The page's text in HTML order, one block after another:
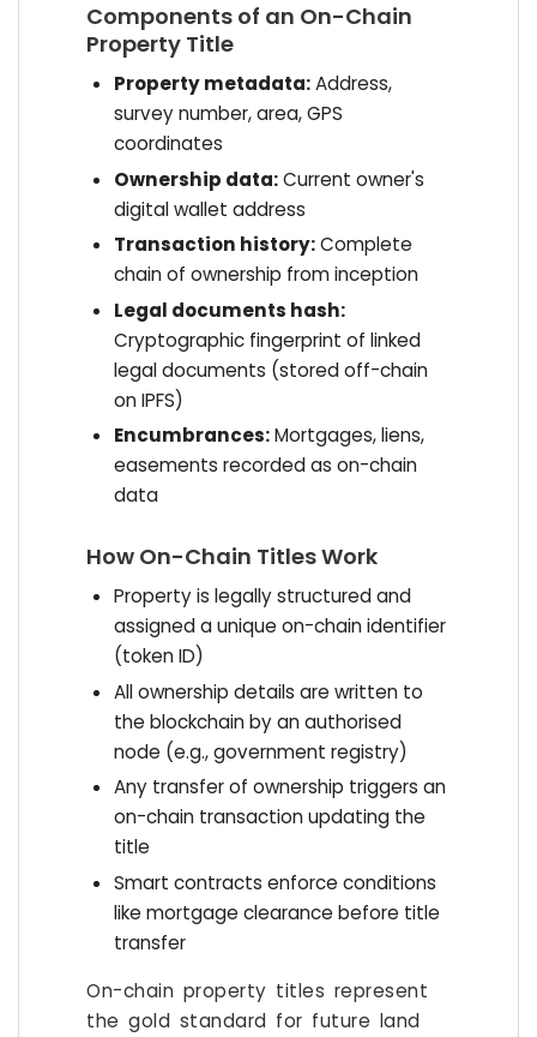
Components of an On-Chain
Property Title
Property metadata:Address,
survey number, area, GPS
coordinates
Ownership data:Current owner's
digital wallet address
Transaction history:Complete
chain of ownership from inception
Legal documents hash:
Cryptographic fingerprint of linked
legal documents (stored off-chain
on IPFS)
Encumbrances:Mortgages, liens,
easements recorded as on-chain
data
How On-Chain Titles Work
Property is legally structured and
assigned a unique on-chain identifier
(token ID)
All ownership details are written to
the blockchain by an authorised
node (e.g., government registry)
Any transfer of ownership triggers an
on-chain transaction updating the
title
Smart contracts enforce conditions
like mortgage clearance before title
transfer
On-chain property titles represent
the gold standard for future land